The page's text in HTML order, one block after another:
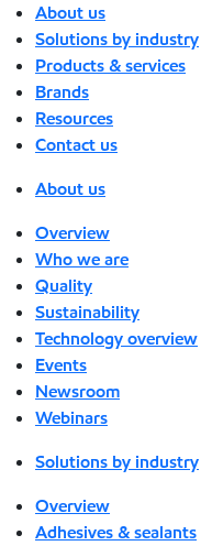
About us
Solutions by industry
Products & services
Brands
Resources
Contact us
About us
Overview
Who we are
Quality
Sustainability
Technology overview
Events
Newsroom
Webinars
Solutions by industry
Overview
Adhesives & sealants